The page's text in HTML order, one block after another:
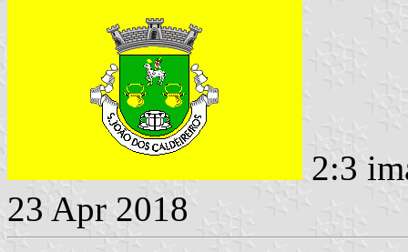
2:3
23 Apr 2018